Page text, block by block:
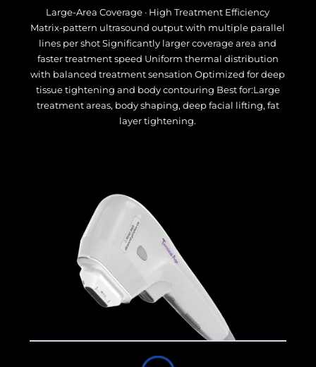
Large-Area Coverage · High Treatment Efficiency
Matrix-pattern ultrasound output with multiple parallel
lines per shot Significantly larger coverage area and
faster treatment speed Uniform thermal distribution
with balanced treatment sensation Optimized for deep
tissue tightening and body contouring Best for:Large
treatment areas, body shaping, deep facial lifting, fat
layer tightening.